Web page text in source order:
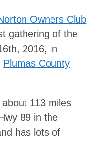
Owners Club
gathering of the
2016, in
Plumas County
113 miles
89 in the
has lots of